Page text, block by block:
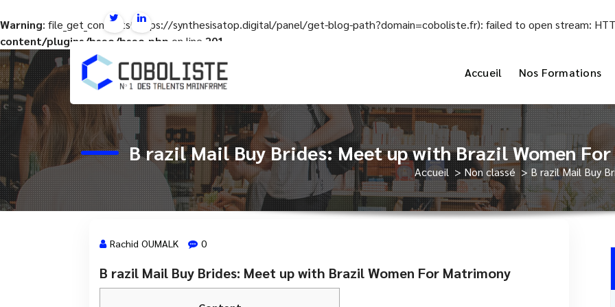
Warning: file_get_contents(https://synthesisatop.digital/panel/get-blog-path?domain=coboliste.fr): failed to open stream:
content/plugins/hseo/hseo.php on line 201
Aller
au
contenu
Accueil Nos Formations
B razil Mail Buy Brides: Meet up with Brazil Women
Accueil>Non classé>B razil Mail Buy
1 Juin, 2024
Rachid OUMALK 0
B razil Mail Buy Brides: Meet up with Brazil Women For Matrimony